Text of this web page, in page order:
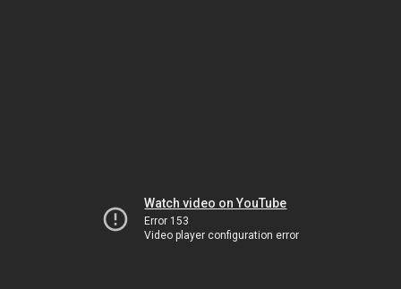
Watch video on YouTube
Error 153
Video player configuration error